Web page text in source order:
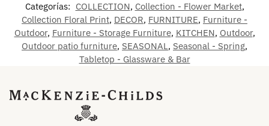
Categorías: COLLECTION, Collection - Flower Market,
Collection Floral Print, DECOR, FURNITURE, Furniture -
Outdoor, Furniture - Storage Furniture, KITCHEN, Outdoor,
Outdoor patio furniture, SEASONAL, Seasonal - Spring,
Tabletop - Glassware & Bar